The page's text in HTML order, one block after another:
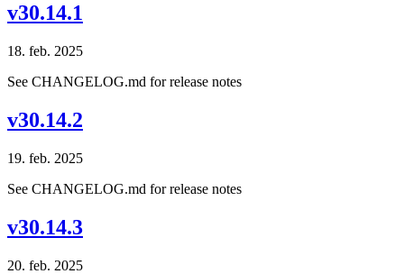
v30.14.1
18. feb. 2025
See CHANGELOG.md for release notes
v30.14.2
19. feb. 2025
See CHANGELOG.md for release notes
v30.14.3
20. feb. 2025